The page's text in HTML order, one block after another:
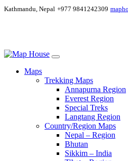
Kathmandu, Nepal +977 9841242309
Maps
Trekking Maps
Annapurna Region
Everest Region
Special Treks
Langtang Region
Country/Region Maps
Nepal – Region
Bhutan
Sikkim – India